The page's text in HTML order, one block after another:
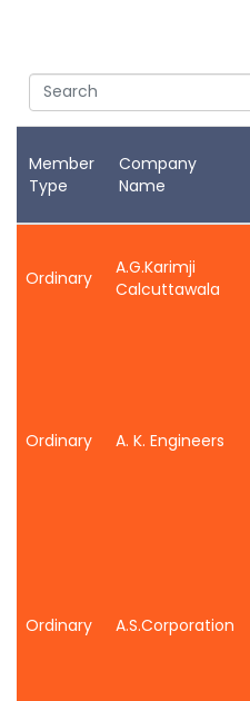
Search
Member
Type
Company
Name
Ordinary
A.G.Karimji
Calcuttawala
Ordinary A. K. Engineers
Ordinary A.S.Corporation